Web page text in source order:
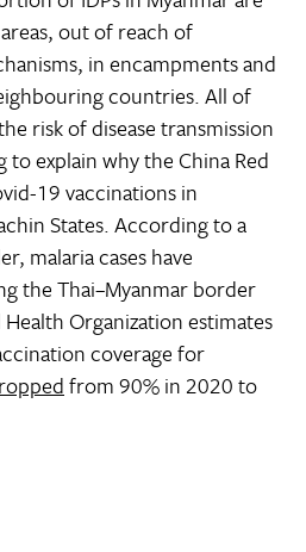
out of reach of
in encampments and
countries. All of
risk of disease transmission
explain why the China Red
19 vaccinations in
States. According to a
malaria cases have
the Thai–Myanmar border
Organization estimates
coverage for
from 90% in 2020 to